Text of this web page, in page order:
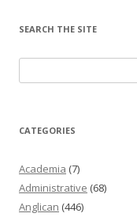
SEARCH THE SITE
for:
CATEGORIES
Academia (7)
Administrative (68)
Anglican (446)